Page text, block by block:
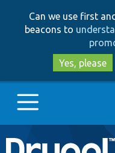
Can we use first
beacons to
Yes, please
Main
Go to Drupal.org